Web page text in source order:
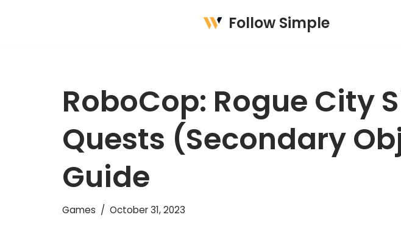
Follow Simple
RoboCop: Rogue City
Quests (Secondary
Guide
Games October 31, 2023